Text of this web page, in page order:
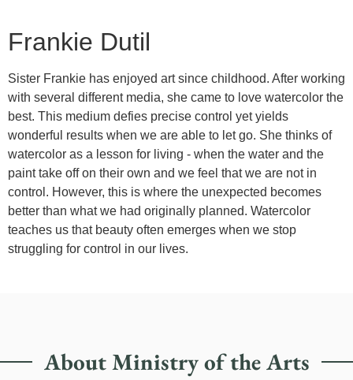
Frankie Dutil
Sister Frankie has enjoyed art since childhood. After working
with several different media, she came to love watercolor the
best. This medium defies precise control yet yields
wonderful results when we are able to let go. She thinks of
watercolor as a lesson for living - when the water and the
paint take off on their own and we feel that we are not in
control. However, this is where the unexpected becomes
better than what we had originally planned. Watercolor
teaches us that beauty often emerges when we stop
struggling for control in our lives.
About Ministry of the Arts